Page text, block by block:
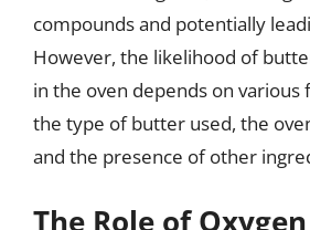
compounds and potentially
However, the likelihood of
in the oven depends on various
the type of butter used, the
and the presence of other
The Role of